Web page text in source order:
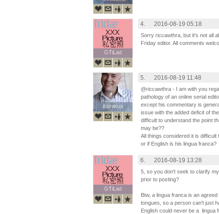
GTiLad
GTiLad
4. 2016-08-19 05:18
Sorry riccawthra, but it's not all
Friday editor. All comments
iburakus
iburakus
5. 2016-08-19 11:48
@riccawthra - I am with you
pathology of an online serial
except his commentary is
issue with the added deficit of
difficult to understand the point
may be??
All things considered it is
or if English is his lingua franca?
GTiLad
GTiLad
6. 2016-08-19 13:28
5, so you don't seek to clarify
prior to posting?
Btw, a lingua franca is an
tongues, so a person can't just
English could never be a lingua